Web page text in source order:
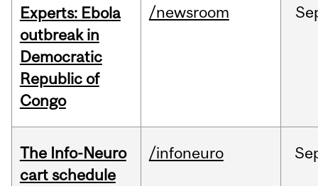
Experts: Ebola
outbreak in
Democratic
Republic of
Congo
/newsroom
The Info-Neuro
cart schedule
/infoneuro